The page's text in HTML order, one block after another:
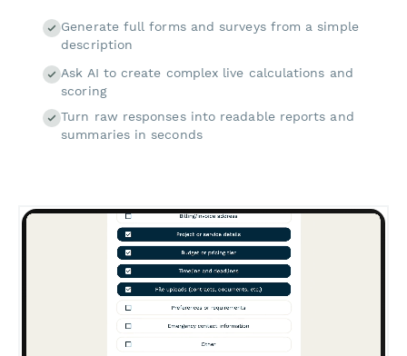
Generate full forms and surveys from a simple
description
Ask AI to create complex live calculations and
scoring
Turn raw responses into readable reports and
summaries in seconds